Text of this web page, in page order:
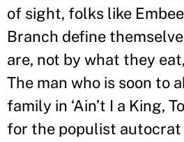
of sight, folks like
Branch define
are, not by what they
The man who is soon to
family in ‘Ain’t I a King,
for the populist autocrat